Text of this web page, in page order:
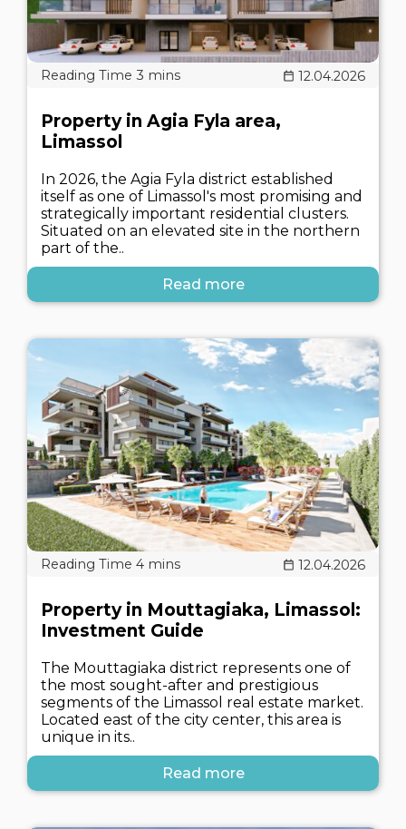
12.04.2026
Property in Agia Fyla area,
Limassol
In 2026, the Agia Fyla district established
itself as one of Limassol's most promising and
strategically important residential clusters.
Situated on an elevated site in the northern
part of the..
Read more
12.04.2026
Property in Mouttagiaka, Limassol:
Investment Guide
The Mouttagiaka district represents one of
the most sought-after and prestigious
segments of the Limassol real estate market.
Located east of the city center, this area is
unique in its..
Read more